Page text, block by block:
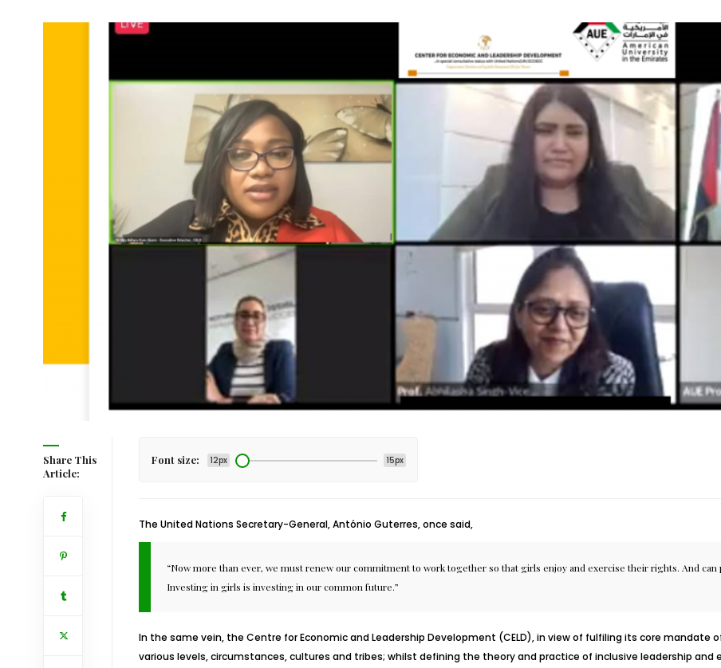
Share This
Article:
Font size: 12px 15px
The United Nations Secretary-General, António Guterres, once said,
“Now more than ever, we must renew our commitment to work together so that girls enjoy and exercise their rights. And
Investing in girls is investing in our common future.”
In the same vein, the Centre for Economic and Leadership Development (CELD), in view of fulfiling its core
various levels, circumstances, cultures and tribes; whilst defining the theory and practice of inclusive leadership